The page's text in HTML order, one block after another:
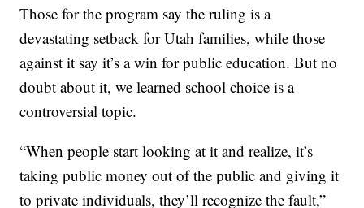
Those for the program say the ruling is a
devastating setback for Utah families, while those
against it say it’s a win for public education. But no
doubt about it, we learned school choice is a
controversial topic.
“When people start looking at it and realize, it’s
taking public money out of the public and giving it
to private individuals, they’ll recognize the fault,”